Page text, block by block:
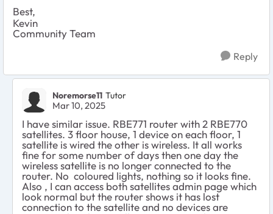
Best,
Kevin
Community Team
Reply
Noremorse11 Tutor
Mar 10, 2025
I have similar issue. RBE771 router with 2 RBE770
satellites. 3 floor house, 1 device on each floor, 1
satellite is wired the other is wireless. It all works
fine for some number of days then one day the
wireless satellite is no longer connected to the
router. No coloured lights, nothing so it looks fine.
Also , I can access both satellites admin page which
look normal but the router shows it has lost
connection to the satellite and no devices are